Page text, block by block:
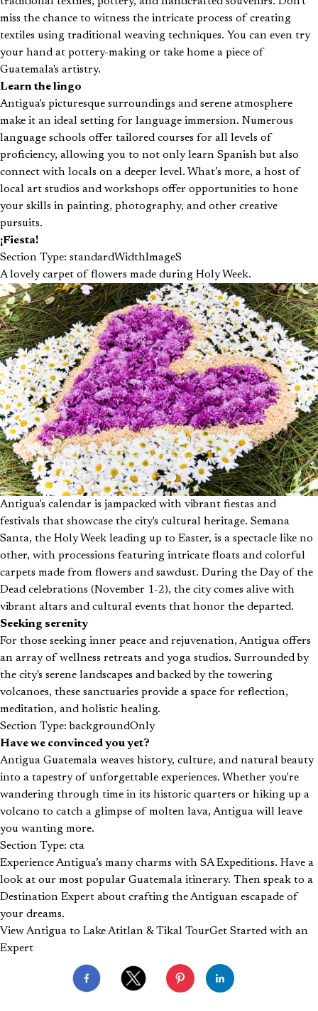
miss the chance to witness the intricate process of creating
textiles using traditional weaving techniques. You can even try
your hand at pottery-making or take home a piece of
Guatemala's artistry.
Learn the lingo
Antigua's picturesque surroundings and serene atmosphere
make it an ideal setting for language immersion. Numerous
language schools offer tailored courses for all levels of
proficiency, allowing you to not only learn Spanish but also
connect with locals on a deeper level. What’s more, a host of
local art studios and workshops offer opportunities to hone
your skills in painting, photography, and other creative
pursuits.
¡Fiesta!
Section Type: standardWidthImageS
A lovely carpet of flowers made during Holy Week.
Antigua's calendar is jampacked with vibrant fiestas and
festivals that showcase the city's cultural heritage. Semana
Santa, the Holy Week leading up to Easter, is a spectacle like no
other, with processions featuring intricate floats and colorful
carpets made from flowers and sawdust. During the Day of the
Dead celebrations (November 1-2), the city comes alive with
vibrant altars and cultural events that honor the departed.
Seeking serenity
For those seeking inner peace and rejuvenation, Antigua offers
an array of wellness retreats and yoga studios. Surrounded by
the city's serene landscapes and backed by the towering
volcanoes, these sanctuaries provide a space for reflection,
meditation, and holistic healing.
Section Type: backgroundOnly
Have we convinced you yet?
Antigua Guatemala weaves history, culture, and natural beauty
into a tapestry of unforgettable experiences. Whether you're
wandering through time in its historic quarters or hiking up a
volcano to catch a glimpse of molten lava, Antigua will leave
you wanting more.
Section Type: cta
Experience Antigua’s many charms with SA Expeditions. Have a
look at our most popular Guatemala itinerary. Then speak to a
Destination Expert about crafting the Antiguan escapade of
your dreams.
View Antigua to Lake Atitlan & Tikal TourGet Started with an
Expert